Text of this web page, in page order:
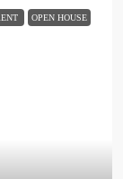
OPEN HOUSE